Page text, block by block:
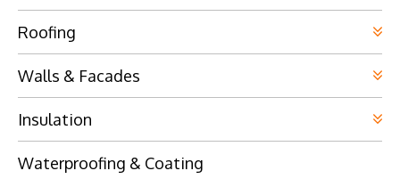
Roofing
Walls & Facades
Insulation
Waterproofing & Coating